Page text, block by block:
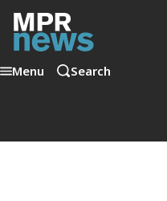
Menu Search